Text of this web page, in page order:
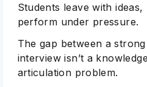
Students leave with
perform under pressure.
The gap between a
interview isn’t a
articulation problem.